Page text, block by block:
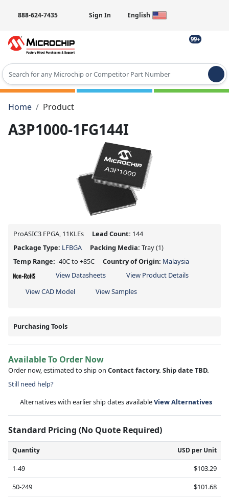
888-624-7435 Sign In English
99+
Type 2 or more characters for results.
Home
Product
A3P1000-1FG144I
ProASIC3 FPGA, 11KLEs Lead Count: 144
Package Type: LFBGA Packing Media: Tray(1)
Temp Range: -40C to +85C Country of Origin: Malaysia
View Datasheets
View Product Details
View CAD Model
View Samples
Purchasing Tools
Available To Order Now
Order now, estimated to ship on Contact factory. Ship date TBD.
Still need help?
Alternatives with earlier ship dates availableView Alternatives
Standard Pricing (No Quote Required)
Quantity USD per Unit
1-49
$103.29
50-249
$101.68